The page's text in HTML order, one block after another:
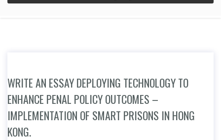
WRITE AN ESSAY DEPLOYING TECHNOLOGY TO
ENHANCE PENAL POLICY OUTCOMES –
IMPLEMENTATION OF SMART PRISONS IN HONG
KONG.